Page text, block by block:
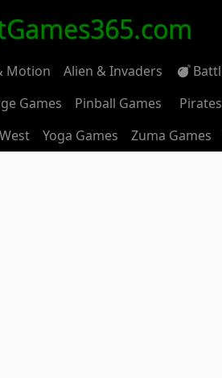
Motion Alien & Invaders
Games Pinball Games Pirates
Yoga Games Zuma Games